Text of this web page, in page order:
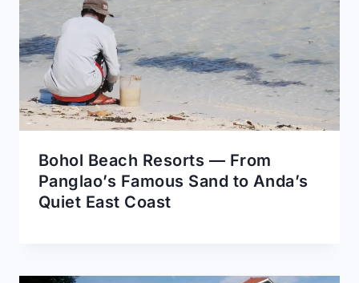
Bohol Beach Resorts — From
Panglao’s Famous Sand to Anda’s
Quiet East Coast